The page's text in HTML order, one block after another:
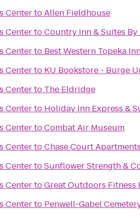
CentertoAllen Fieldhouse
CentertoCountry Inn & Suites By
Centerto Best Western Topeka
Centerto KU Bookstore - Burge
Centerto The Eldridge
Centerto Holiday Inn Express &
CentertoCombat Air Museum
CentertoChase Court Apartments
CentertoSunflower Strength &
CentertoGreat Outdoors Fitness
Centerto Penwell-Gabel